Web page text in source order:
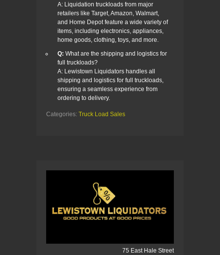
A: Liquidation truckloads from major
retailers like Target, Amazon, Walmart,
and Home Depot feature a wide variety of
items, including electronics, appliances,
home goods, clothing, toys, and more.
Q: What are the shipping and logistics for
full truckloads?
A: Lewistown Liquidators handles all
shipping and logistics for full truckloads,
ensuring a seamless experience from
ordering to delivery.
Categories: Truck Load Sales
75 East Hale Street